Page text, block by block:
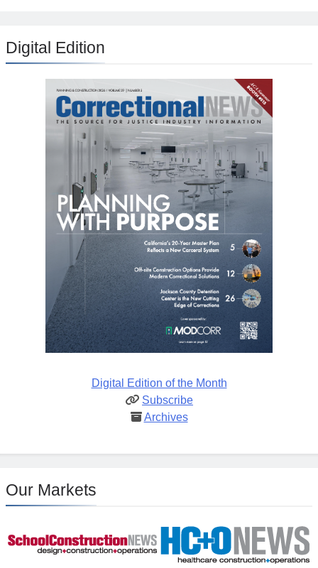
Digital Edition
Digital Edition of the Month
Subscribe
Archives
Our Markets